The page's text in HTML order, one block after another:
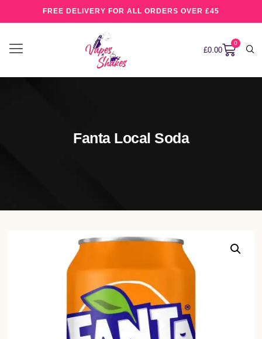
FREE DELIVERY FOR ALL ORDERS OVER £45
£0.00
0
Fanta Local Soda